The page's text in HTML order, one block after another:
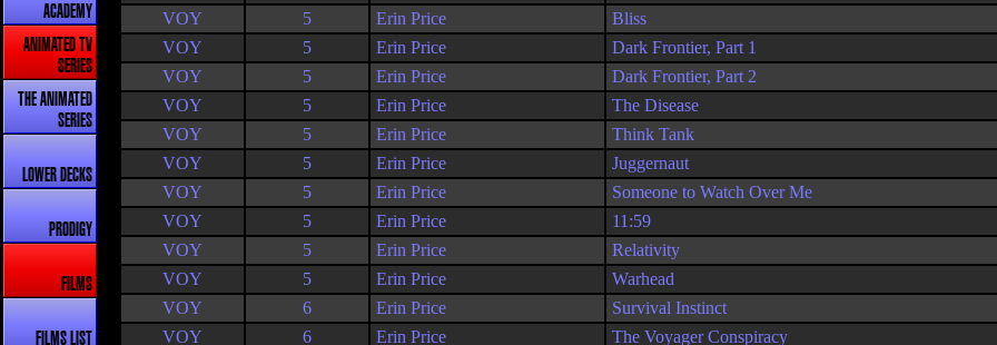
ACADEMY
ANIMATED TV
SERIES
THE ANIMATED
SERIES
LOWER DECKS
PRODIGY
FILMS
FILMS LIST
VOY
5 Erin Price
Bliss
VOY
5 Erin Price
Dark Frontier, Part 1
VOY
5 Erin Price
Dark Frontier, Part 2
VOY
5 Erin Price
The Disease
VOY
5 Erin Price
Think Tank
VOY
5 Erin Price
Juggernaut
VOY
5 Erin Price
Someone to Watch Over Me
VOY
5 Erin Price
11:59
VOY
5 Erin Price
Relativity
VOY
5 Erin Price
Warhead
VOY
6 Erin Price
Survival Instinct
VOY
6 Erin Price The Voyager Conspiracy